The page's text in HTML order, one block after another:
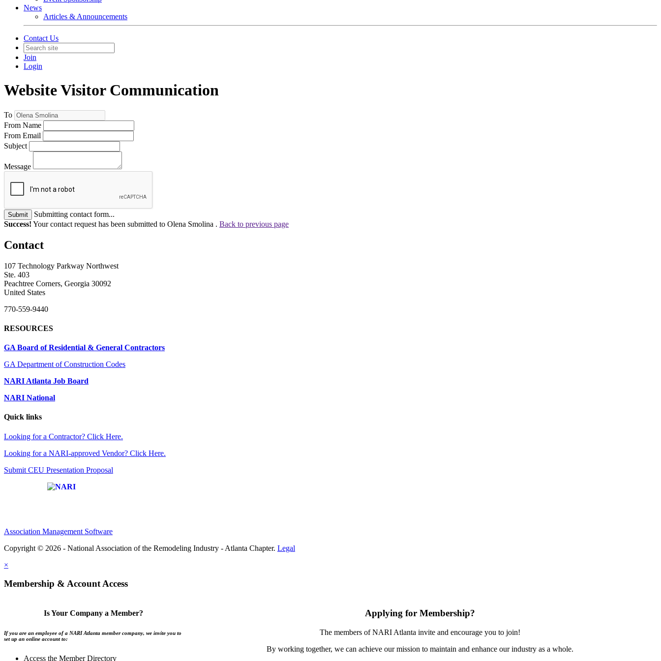
News
Articles & Announcements
Contact Us
Join
Login
Website Visitor Communication
To
From Name
From Email
Subject
Message
Submit
Submitting contact form...
Success! Your contact request has been submitted to Olena Smolina . Back to previous page
Contact
107 Technology Parkway Northwest
Ste. 403
Peachtree Corners, Georgia 30092
United States
770-559-9440
RESOURCES
GA Board of Residential & General Contractors
GA Department of Construction Codes
NARI Atlanta Job Board
NARI National
Quick links
Looking for a Contractor? Click Here.
Looking for a NARI-approved Vendor? Click Here.
Submit CEU Presentation Proposal
Association Management Software
Copyright © 2026 - National Association of the Remodeling Industry - Atlanta Chapter. Legal
×
Membership & Account Access
Is Your Company a Member?
If you are an employee of a NARI Atlanta member company, we invite you to
set up an online account to:
Access the Member Directory
Applying for Membership?
The members of NARI Atlanta invite and encourage you to join!
By working together, we can achieve our mission to maintain and enhance our industry as a whole.